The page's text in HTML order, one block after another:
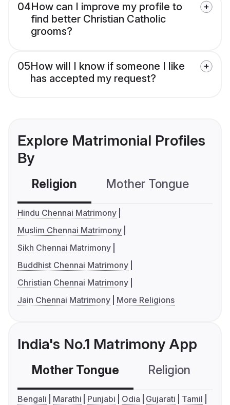
04How can I improve my profile to
find better Christian Catholic
grooms?
05How will I know if someone I like
has accepted my request?
Explore Matrimonial Profiles
By
Religion Mother Tongue
Hindu Chennai Matrimony
Muslim Chennai Matrimony
Sikh Chennai Matrimony
Buddhist Chennai Matrimony
Christian Chennai Matrimony
Jain Chennai Matrimony
More Religions
India's No.1 Matrimony App
Mother Tongue Religion
Bengali Marathi Punjabi Odia Gujarati
Tamil